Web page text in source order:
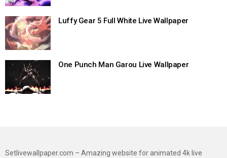
Luffy Gear 5 Full White Live Wallpaper
One Punch Man Garou Live Wallpaper
Setlivewallpaper.com – Amazing website for animated 4k live